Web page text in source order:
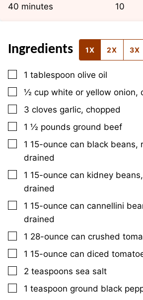
40 minutes
minutes
10
Ingredients 1X 2X 3X
▢
1 tablespoon olive oil
▢
½ cup white or yellow onion,
▢
3 cloves garlic, chopped
▢
1 ½ pounds ground beef
▢
1 15-ounce can black beans,
drained
▢
1 15-ounce can kidney
drained
▢
1 15-ounce can cannellini
drained
▢
1 28-ounce can crushed
▢
1 15-ounce can diced
▢
2 teaspoons sea salt
▢
1 teaspoon ground black